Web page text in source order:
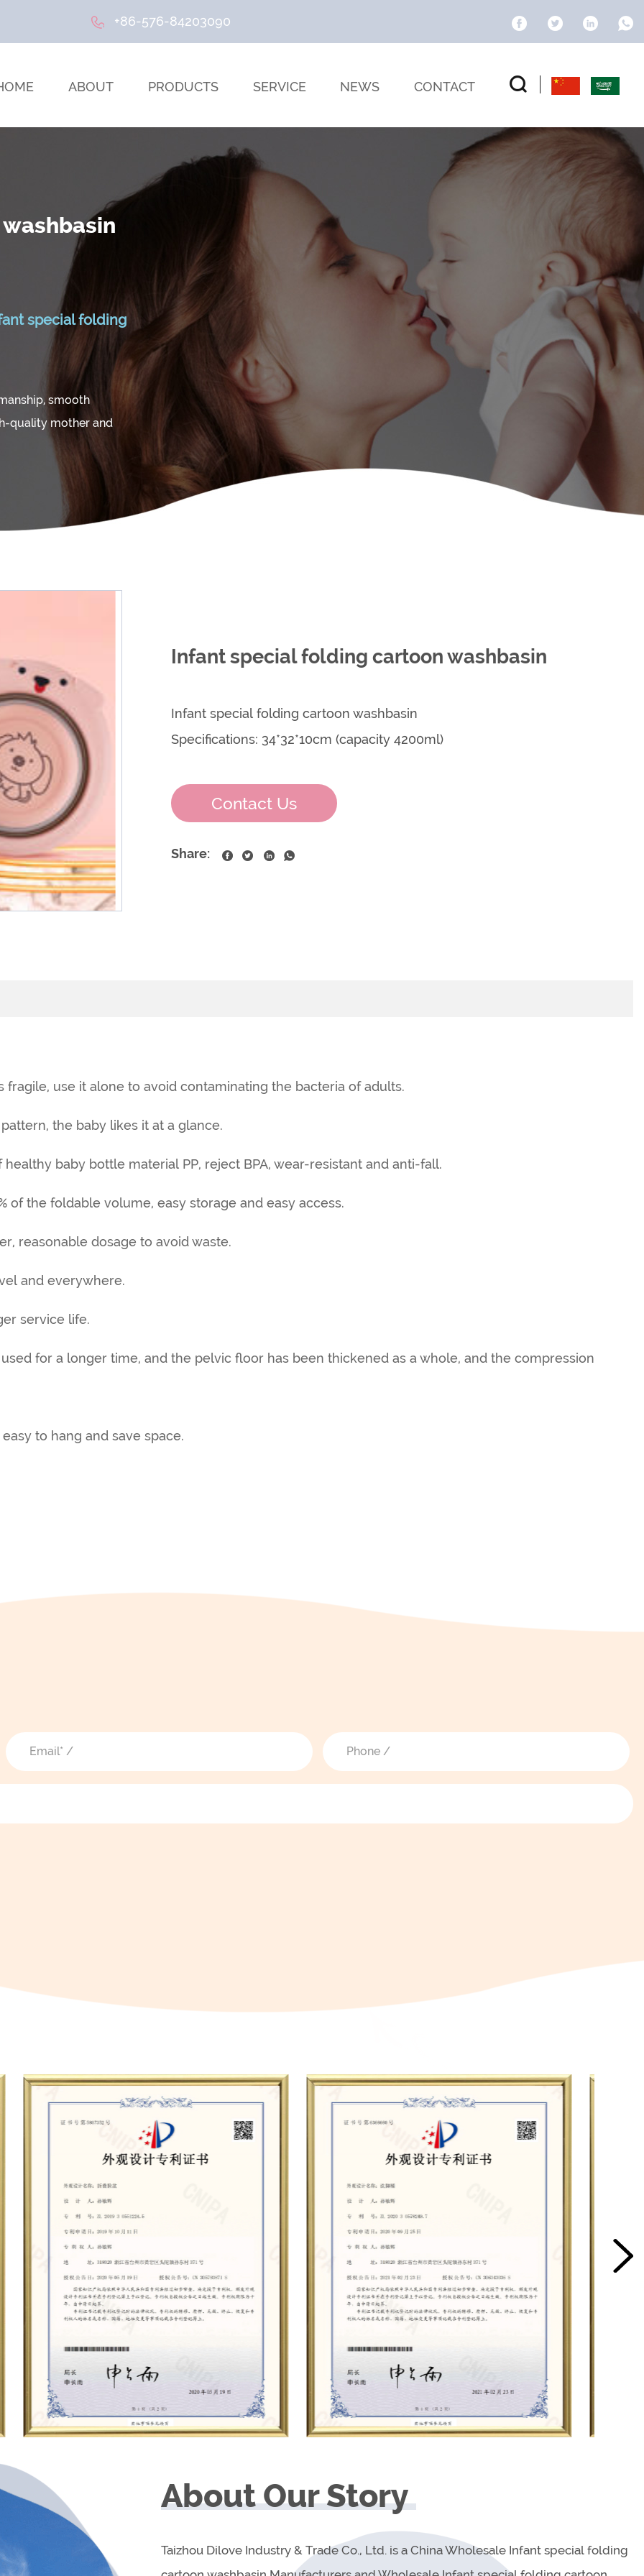
+86-576-84203090
ABOUT PRODUCTS SERVICE NEWS CONTACT
special folding
smooth
quality mother and
Infant special folding cartoon washbasin
Infant special folding cartoon washbasin
Specifications: 34*32*10cm (capacity 4200ml)
Contact Us
Share:
use it alone to avoid contaminating the bacteria of adults.
the baby likes it at a glance.
baby bottle material PP, reject BPA, wear-resistant and anti-fall.
of the foldable volume, easy storage and easy access.
reasonable dosage to avoid waste.
and everywhere.
service life.
for a longer time, and the pelvic floor has been thickened as a whole, and the compression
to hang and save space.
About Our Story
Taizhou Dilove Industry & Trade Co., Ltd. is a ChinaWholesale Infant special folding